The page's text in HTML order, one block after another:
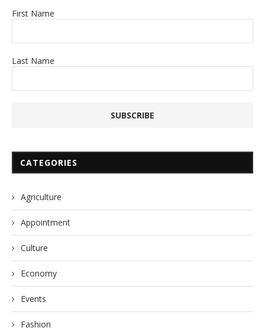
First Name
Last Name
CATEGORIES
Agriculture
Appointment
Culture
Economy
Events
Fashion